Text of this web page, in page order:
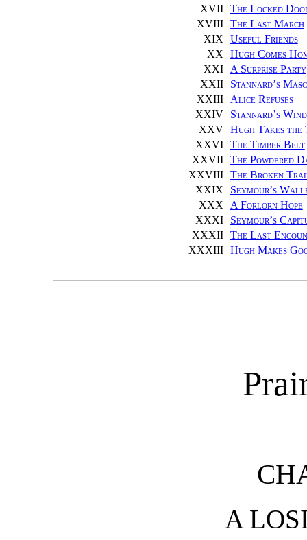
XVII
The Locked
XVIII
The Last March
XIX
Useful Friends
XX
Hugh Comes
XXI
A Surprise Party
XXII
Stannard’s
XXIII
Alice Refuses
XXIV
Stannard’s
XXV
Hugh Takes
XXVI
The Timber Belt
XXVII
The Powdered
XXVIII
The Broken
XXIX
Seymour’s
XXX
A Forlorn Hope
XXXI
Seymour’s
XXXII
The Last
XXXIII
Hugh Makes
A